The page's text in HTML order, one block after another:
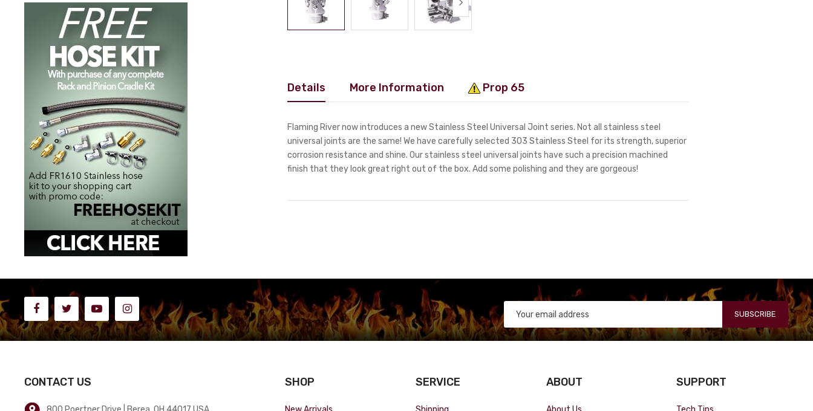
Details More Information Prop 65
Flaming River now introduces a new Stainless Steel Universal Joint series. Not all stainless steel
universal joints are the same! We have carefully selected 303 Stainless Steel for its strength, superior
corrosion resistance and shine. Our stainless steel universal joints have such a precision machined
finish that they look great right out of the box. Add some polishing and they are gorgeous!
SUBSCRIBE
CONTACT US SHOP SERVICE ABOUT SUPPORT